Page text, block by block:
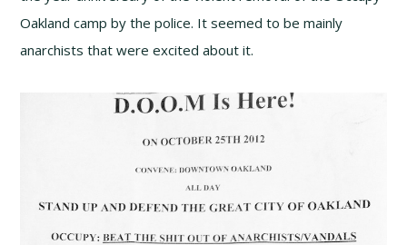
Oakland camp by the police. It seemed to be mainly
anarchists that were excited about it.